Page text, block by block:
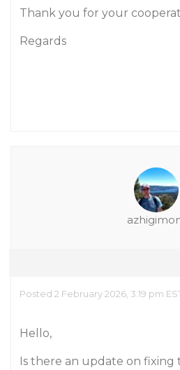
Thank you for your
Regards
Posted 2 February 2026, 3:19 pm
Hello,
Is there an update on fixing